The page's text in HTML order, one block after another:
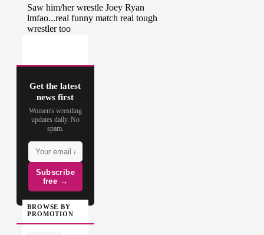
Get the latest
news first
Women's wrestling
updates daily. No
spam.
Subscribe
free →
BROWSE BY
PROMOTION